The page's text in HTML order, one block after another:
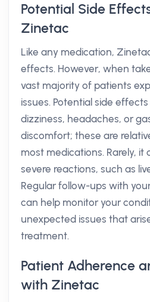
Potential Side
Zinetac
Like any medication,
effects. However, when
vast majority of patients
issues. Potential side
dizziness, headaches, or
discomfort; these are
most medications. Rarely, it
severe reactions, such as
Regular follow-ups with
can help monitor your
unexpected issues that
treatment.
Patient Adherence
with Zinetac